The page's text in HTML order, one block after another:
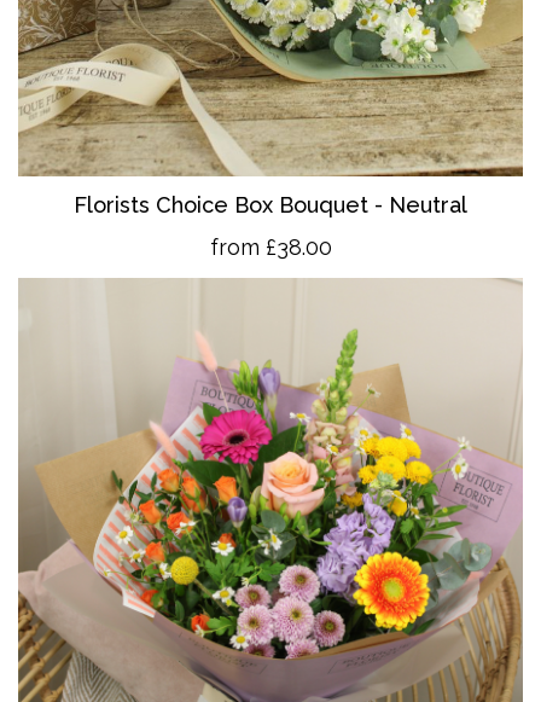
Florists Choice Box Bouquet - Neutral
from £38.00